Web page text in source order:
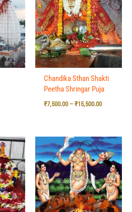
Chandika Sthan Shakti
Peetha Shringar Puja
₹7,500.00 – ₹15,500.00
through
₹15,500.00
Price
range:
₹7,500.00
through
₹15,500.00
Price
range:
₹7,500.00
through
₹15,500.00